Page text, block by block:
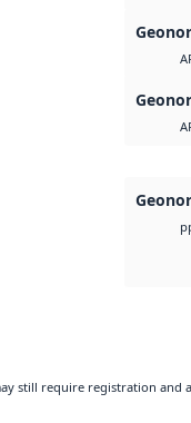
still require registration and